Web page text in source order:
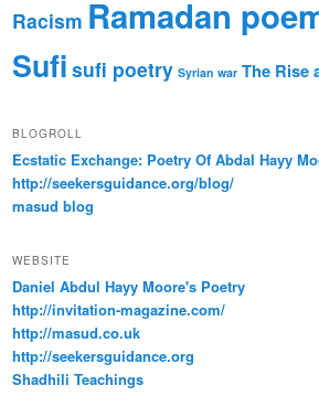
Racism Ramadan
Sufi sufi poetry Syrian war The Rise
BLOGROLL
Ecstatic Exchange: Poetry Of Abdal Hayy
http://seekersguidance.org/blog/
masud blog
WEBSITE
Daniel Abdul Hayy Moore's Poetry
http://invitation-magazine.com/
http://masud.co.uk
http://seekersguidance.org
Shadhili Teachings